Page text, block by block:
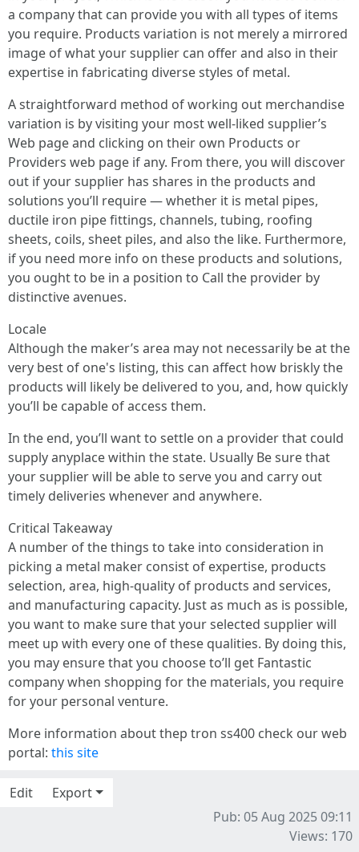
a company that can provide you with all types of items
you require. Products variation is not merely a mirrored
image of what your supplier can offer and also in their
expertise in fabricating diverse styles of metal.
A straightforward method of working out merchandise
variation is by visiting your most well-liked supplier’s
Web page and clicking on their own Products or
Providers web page if any. From there, you will discover
out if your supplier has shares in the products and
solutions you’ll require — whether it is metal pipes,
ductile iron pipe fittings, channels, tubing, roofing
sheets, coils, sheet piles, and also the like. Furthermore,
if you need more info on these products and solutions,
you ought to be in a position to Call the provider by
distinctive avenues.
Locale
Although the maker’s area may not necessarily be at the
very best of one's listing, this can affect how briskly the
products will likely be delivered to you, and, how quickly
you’ll be capable of access them.
In the end, you’ll want to settle on a provider that could
supply anyplace within the state. Usually Be sure that
your supplier will be able to serve you and carry out
timely deliveries whenever and anywhere.
Critical Takeaway
A number of the things to take into consideration in
picking a metal maker consist of expertise, products
selection, area, high-quality of products and services,
and manufacturing capacity. Just as much as is possible,
you want to make sure that your selected supplier will
meet up with every one of these qualities. By doing this,
you may ensure that you choose to’ll get Fantastic
company when shopping for the materials, you require
for your personal venture.
More information about thep tron ss400 check our web
portal: this site
Edit
Export
Pub: 05 Aug 2025 09:11
Views: 170